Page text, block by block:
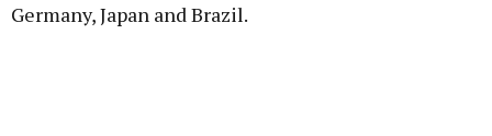
Germany, Japan and Brazil.